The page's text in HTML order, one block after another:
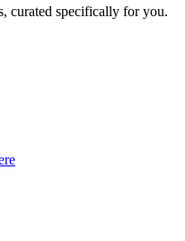
curated specifically for you.